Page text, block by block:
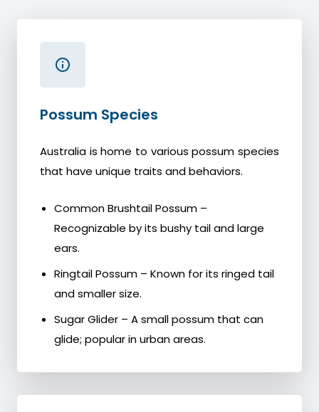
Possum Species
Australia is home to various possum species
that have unique traits and behaviors.
Common Brushtail Possum –
Recognizable by its bushy tail and large
ears.
Ringtail Possum – Known for its ringed tail
and smaller size.
Sugar Glider – A small possum that can
glide; popular in urban areas.